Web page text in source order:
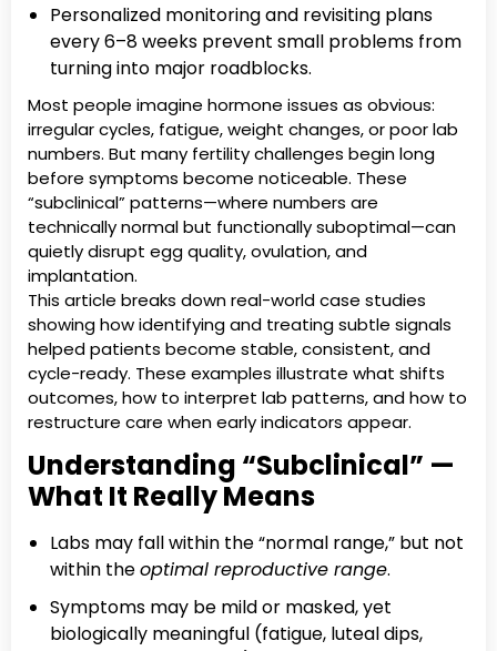
Personalized monitoring and revisiting plans
every 6–8 weeks prevent small problems from
turning into major roadblocks.
Most people imagine hormone issues as obvious:
irregular cycles, fatigue, weight changes, or poor lab
numbers. But many fertility challenges begin long
before symptoms become noticeable. These
“subclinical” patterns—where numbers are
technically normal but functionally suboptimal—can
quietly disrupt egg quality, ovulation, and
implantation.
This article breaks down real-world case studies
showing how identifying and treating subtle signals
helped patients become stable, consistent, and
cycle-ready. These examples illustrate what shifts
outcomes, how to interpret lab patterns, and how to
restructure care when early indicators appear.
Understanding “Subclinical” —
What It Really Means
Labs may fall within the “normal range,” but not
within theoptimal reproductive range.
Symptoms may be mild or masked, yet
biologically meaningful (fatigue, luteal dips,